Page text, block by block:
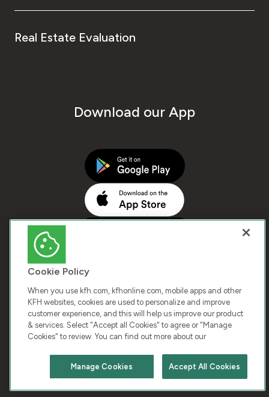
Real Estate Evaluation
Download our App
COPYRIGHT © 2026 KUWAIT FINANCE HOUSE. ALL
RIGHTS RESERVED
Terms & Condition Cookies Privacy Policy
Cookie Policy
When you use kfh.com, kfhonline.com, mobile apps and other
KFH websites, cookies are used to personalize and improve
customer experience, and this will help us improve our product
& services. Select "Accept all Cookies" to agree or "Manage
Cookies" to review. You can find out more about our
Accept All Cookies
Manage Cookies